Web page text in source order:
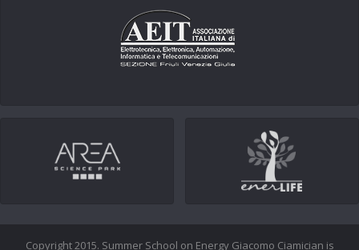
Copyright 2015. Summer School on Energy Giacomo Ciamician is